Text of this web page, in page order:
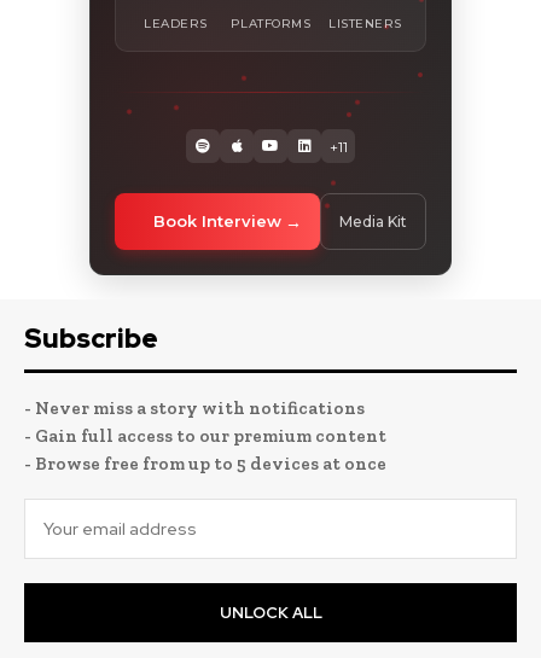
LEADERS PLATFORMS LISTENERS
+11
Book Interview Media Kit
Subscribe
- Never miss a story with notifications
- Gain full access to our premium content
- Browse free from up to 5 devices at once
UNLOCK ALL